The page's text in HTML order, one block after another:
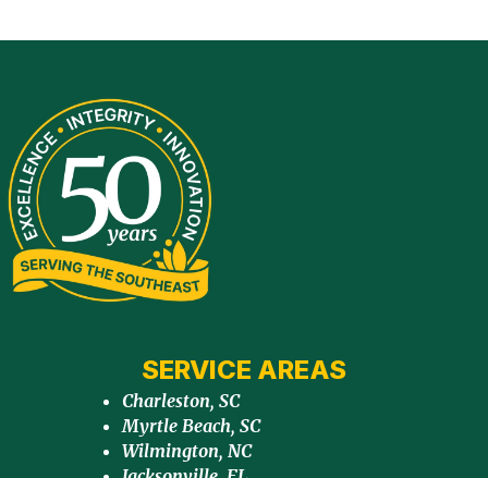
SERVICE AREAS
Charleston, SC
Myrtle Beach, SC
Wilmington, NC